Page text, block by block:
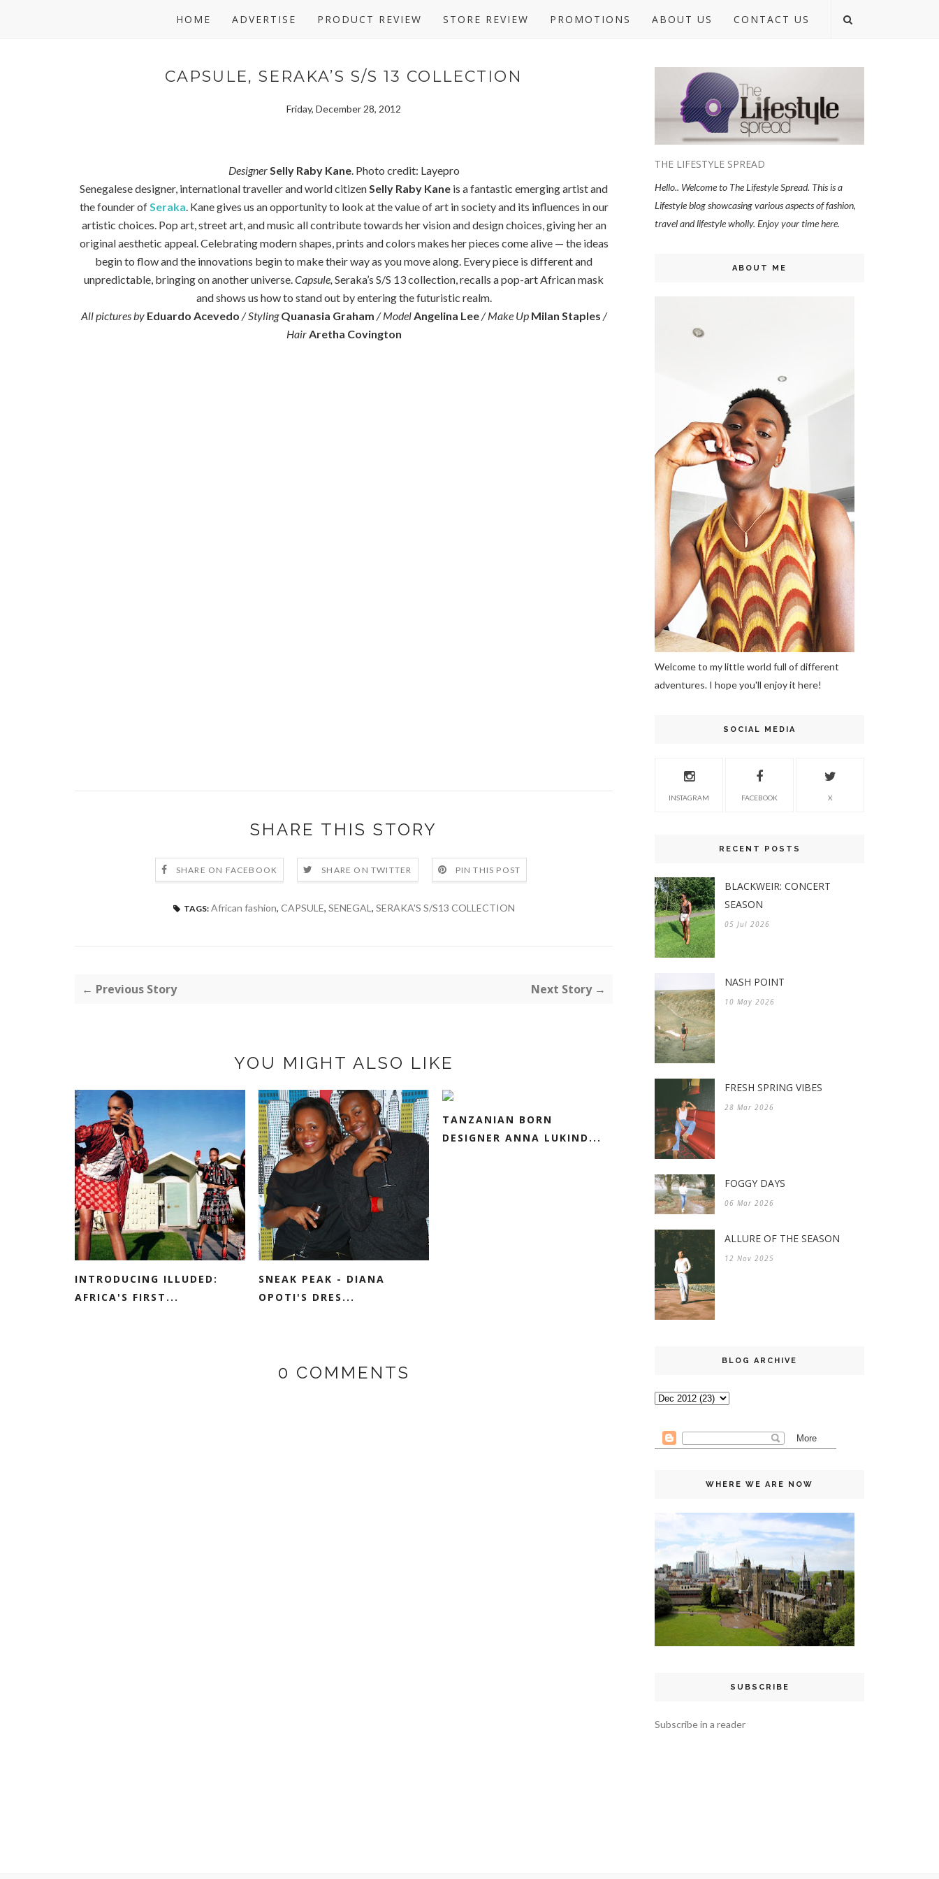
HOME ADVERTISE PRODUCT REVIEW STORE REVIEW PROMOTIONS ABOUT US CONTACT US
CAPSULE, SERAKA’S S/S 13 COLLECTION
Friday, December 28, 2012
DesignerSelly Raby Kane. Photo credit: Layepro
Senegalese designer, international traveller and world citizenSelly Raby Kane is a fantastic emerging artist and
the founder ofSeraka. Kane gives us an opportunity to look at the value of art in society and its influences in our
artistic choices. Pop art, street art, and music all contribute towards her vision and design choices, giving her an
original aesthetic appeal. Celebrating modern shapes, prints and colors makes her pieces come alive — the ideas
begin to flow and the innovations begin to make their way as you move along. Every piece is different and
unpredictable, bringing on another universe.Capsule, Seraka’s S/S 13 collection, recalls a pop-art African mask
and shows us how to stand out by entering the futuristic realm.
All pictures by Eduardo Acevedo / StylingQuanasia Graham / ModelAngelina Lee/ Make Up Milan Staples /
HairAretha Covington
SHARE THIS STORY
SHARE ON FACEBOOK SHARE ON TWITTER PIN THIS POST
TAGS: African fashion, CAPSULE, SENEGAL , SERAKA'S S/S13 COLLECTION
← Previous Story Next Story →
YOU MIGHT ALSO LIKE
INTRODUCING ILLUDED:
AFRICA'S FIRST...
SNEAK PEAK - DIANA
OPOTI'S DRES...
TANZANIAN BORN
DESIGNER ANNA LUKIND...
0 COMMENTS
THE LIFESTYLE SPREAD
Hello.. Welcome to The Lifestyle Spread. This is a
Lifestyle blog showcasing various aspects of fashion,
travel and lifestyle wholly. Enjoy your time here.
ABOUT ME
Welcome to my little world full of different
adventures. I hope you'll enjoy it here!
SOCIAL MEDIA
INSTAGRAM FACEBOOK X
RECENT POSTS
BLACKWEIR: CONCERT
SEASON
05 Jul 2026
NASH POINT
10 May 2026
FRESH SPRING VIBES
28 Mar 2026
FOGGY DAYS
06 Mar 2026
ALLURE OF THE SEASON
12 Nov 2025
BLOG ARCHIVE
WHERE WE ARE NOW
SUBSCRIBE
Subscribe in a reader